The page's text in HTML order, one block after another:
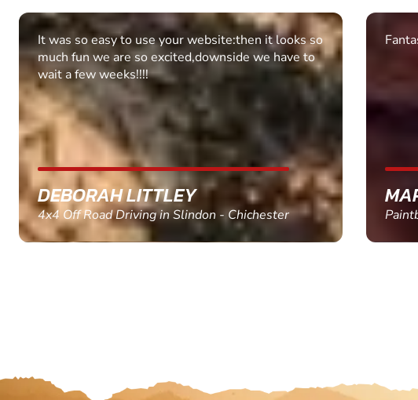
Fantastic experience Keep it up
MARC THOMSON
Paintball in Edinburgh - Queensferry Clay